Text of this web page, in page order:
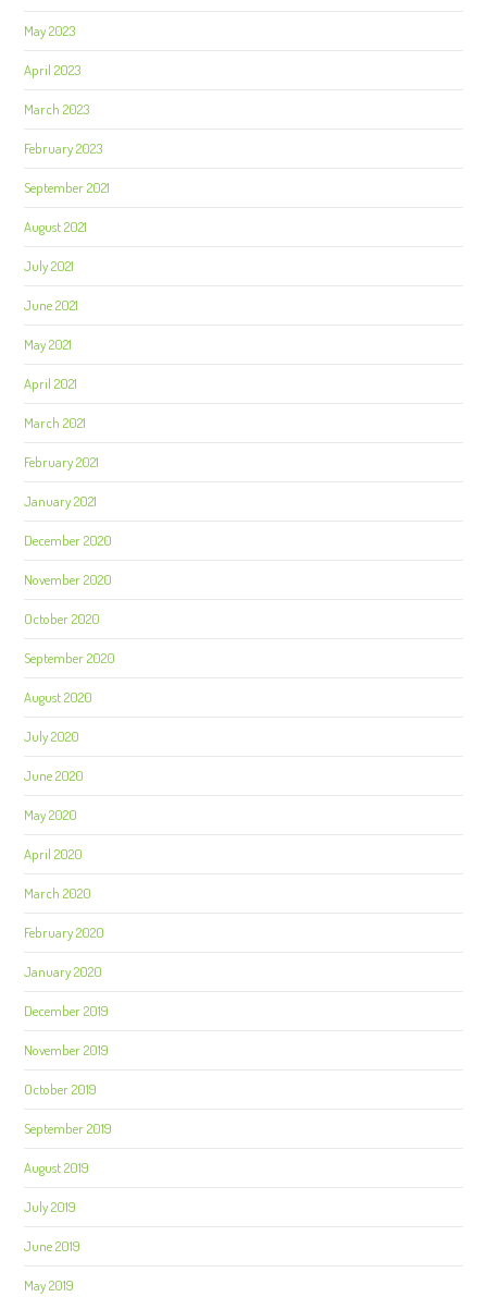
May 2023
April 2023
March 2023
February 2023
September 2021
August 2021
July 2021
June 2021
May 2021
April 2021
March 2021
February 2021
January 2021
December 2020
November 2020
October 2020
September 2020
August 2020
July 2020
June 2020
May 2020
April 2020
March 2020
February 2020
January 2020
December 2019
November 2019
October 2019
September 2019
August 2019
July 2019
June 2019
May 2019